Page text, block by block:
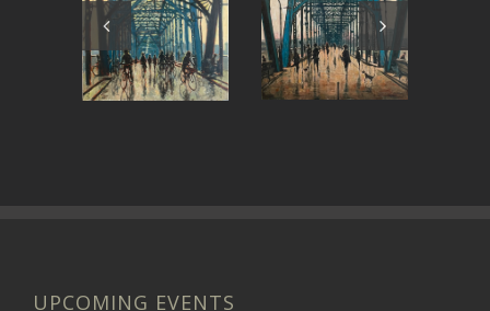
Rolling on
the River
My Own
Bridge to
Cross
UPCOMING EVENTS